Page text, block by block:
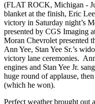
(FLAT ROCK, Michigan -
blanket at the finish, Eric
victory in Saturday night’s
presented by CGS Imaging
Moran Chevrolet presented
Ann Yee, Stan Yee Sr.’s
victory lane ceremonies.
engines and Stan Yee Jr.
huge round of applause,
(which he won).
Perfect weather brought out